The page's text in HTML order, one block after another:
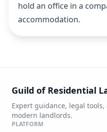
hold an office in a
accommodation.
Guild of Residential
Expert guidance, legal
modern landlords.
PLATFORM